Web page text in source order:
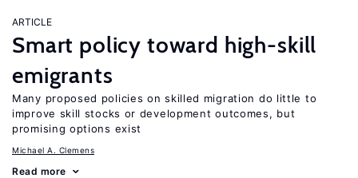
ARTICLE
Smart policy toward high-skill
emigrants
Many proposed policies on skilled migration do little to
improve skill stocks or development outcomes, but
promising options exist
Michael A. Clemens
Read more